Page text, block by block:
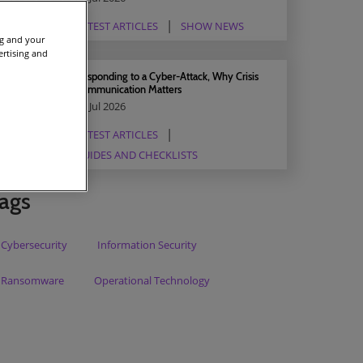
LATEST ARTICLES
SHOW NEWS
Responding to a Cyber-Attack, Why Crisis
Communication Matters
03 Jul 2026
LATEST ARTICLES
GUIDES AND CHECKLISTS
Cybersecurity Information Security
Ransomware Operational Technology
and your
and